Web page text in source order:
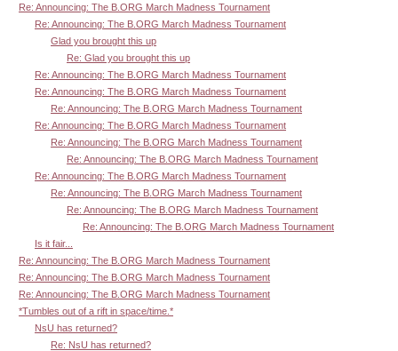
Re: Announcing: The B.ORG March Madness Tournament
Re: Announcing: The B.ORG March Madness Tournament
Glad you brought this up
Re: Glad you brought this up
Re: Announcing: The B.ORG March Madness Tournament
Re: Announcing: The B.ORG March Madness Tournament
Re: Announcing: The B.ORG March Madness Tournament
Re: Announcing: The B.ORG March Madness Tournament
Re: Announcing: The B.ORG March Madness Tournament
Re: Announcing: The B.ORG March Madness Tournament
Re: Announcing: The B.ORG March Madness Tournament
Re: Announcing: The B.ORG March Madness Tournament
Re: Announcing: The B.ORG March Madness Tournament
Re: Announcing: The B.ORG March Madness Tournament
Is it fair...
Re: Announcing: The B.ORG March Madness Tournament
Re: Announcing: The B.ORG March Madness Tournament
Re: Announcing: The B.ORG March Madness Tournament
*Tumbles out of a rift in space/time.*
NsU has returned?
Re: NsU has returned?